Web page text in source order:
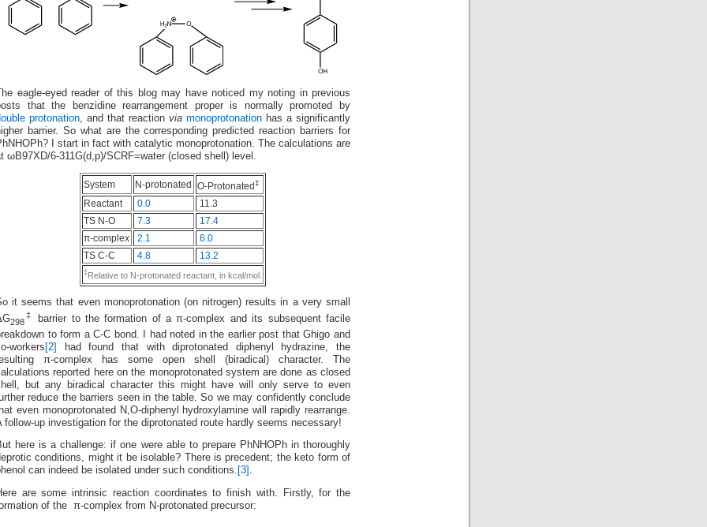
The eagle-eyed reader of this blog may have noticed my noting in previous
that the benzidine rearrangement proper is normally promoted by
protonation, and that reaction via monoprotonation has a significantly
barrier. So what are the corresponding predicted reaction barriers for
I start in fact with catalytic monoprotonation. The calculations are
ωB97XD/6-311G(d,p)/SCRF=water (closed shell) level.
System N-protonated O-Protonated‡
Reactant 0.0
11.3
TS N-O
7.3
17.4
π-complex
2.1
6.0
TS C-C
4.8 13.2
‡Relative to N-protonated reactant, in kcal/mol.
it seems that even monoprotonation (on nitrogen) results in a very small
298
‡
barrier to the formation of a π-complex and its subsequent facile
to form a C-C bond. I had noted in the earlier post that Ghigo and
workers [2]
had found that with diprotonated diphenyl hydrazine, the
π-complex has some open shell (biradical) character. The
reported here on the monoprotonated system are done as closed
but any biradical character this might have will only serve to even
reduce the barriers seen in the table. So we may confidently conclude
even monoprotonated N,O-diphenyl hydroxylamine will rapidly rearrange.
follow-up investigation for the diprotonated route hardly seems necessary!
here is a challenge: if one were able to prepare PhNHOPh in thoroughly
conditions, might it be isolable? There is precedent; the keto form of
can indeed be isolated under such conditions. [3] .
are some intrinsic reaction coordinates to finish with. Firstly, for the
of the π-complex from N-protonated precursor: